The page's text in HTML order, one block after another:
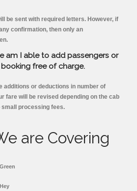
be sent with required letters. However, if
confirmation, then only an
am I able to add passengers or
free of charge.
additions or deductions in number of
fare will be revised depending on the cab
processing fees.
are Covering